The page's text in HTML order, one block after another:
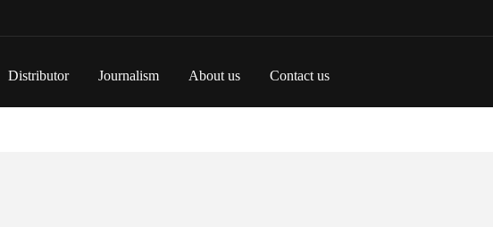
Distributor Journalism About us Contact us